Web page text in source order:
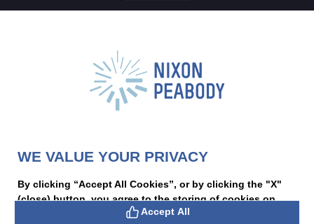
Capabilities
Locations
Events
Careers
Alumni
Accessibility Statement
Statement of Client Rights
Supplier Code of Conduct
Nixon Peabody International LLP
WE VALUE YOUR PRIVACY
By clicking “Accept All Cookies”, or by clicking the "X"
(close) button, you agree to the storing of cookies on
your device to enhance site navigation, analyze site
Accept All